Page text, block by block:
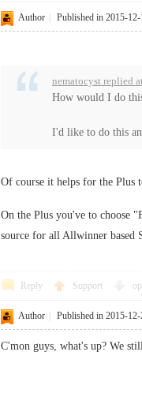
Author Published in 2015-
nematocyst replied
How would I do
I'd like to do this
Of course it helps for the Plus
On the Plus you've to choose
source for all Allwinner based
Reply Support
Author Published in 2015-
C'mon guys, what's up? We